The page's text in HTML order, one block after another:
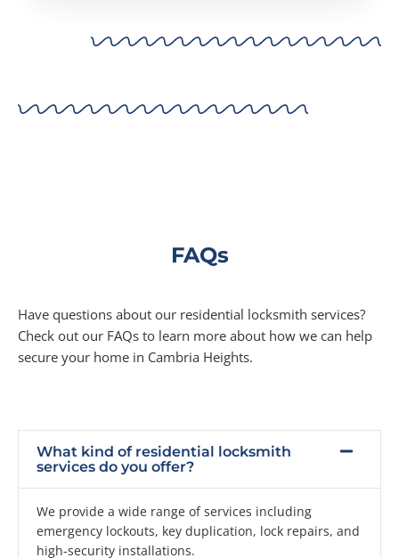
FAQs
Have questions about our residential locksmith services?
Check out our FAQs to learn more about how we can help
secure your home in Cambria Heights.
What kind of residential locksmith
services do you offer?
We provide a wide range of services including
emergency lockouts, key duplication, lock repairs, and
high-security installations.